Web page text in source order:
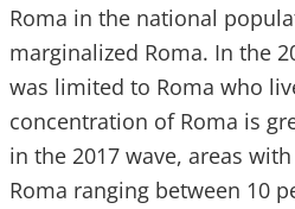
Roma in the national
marginalized Roma. In the
was limited to Roma who
concentration of Roma is
in the 2017 wave, areas
Roma ranging between 10